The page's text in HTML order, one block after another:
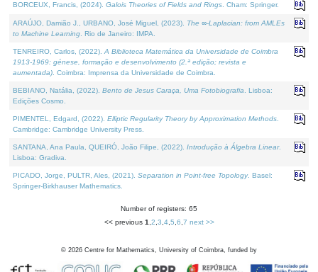
BORCEUX, Francis, (2024). Galois Theories of Fields and Rings . Cham: Springer.
ARAÚJO, Damião J., URBANO, José Miguel, (2023). The ∞-Laplacian: from AMLEs
to Machine Learning . Rio de Janeiro: IMPA.
TENREIRO, Carlos, (2022). A Biblioteca Matemática da Universidade de Coimbra
1913-1969: génese, formação e desenvolvimento (2.ª edição; revista e
aumentada) . Coimbra: Imprensa da Universidade de Coimbra.
BEBIANO, Natália, (2022). Bento de Jesus Caraça, Uma Fotobiografia . Lisboa:
Edições Cosmo.
PIMENTEL, Edgard, (2022). Elliptic Regularity Theory by Approximation Methods
Cambridge: Cambridge University Press.
SANTANA, Ana Paula, QUEIRÓ, João Filipe, (2022). Introdução à Álgebra Linear.
Lisboa: Gradiva.
PICADO, Jorge, PULTR, Ales, (2021). Separation in Point-free Topology. Basel:
Springer-Birkhauser Mathematics.
Number of registers: 65
<< previous 1 2 3 4, 5 6 7 next >>
© 2026 Centre for Mathematics, University of Coimbra, funded by